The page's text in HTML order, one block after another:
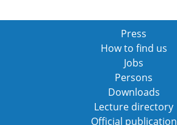
Press
How to find us
Jobs
Persons
Downloads
Lecture directory
Official publication